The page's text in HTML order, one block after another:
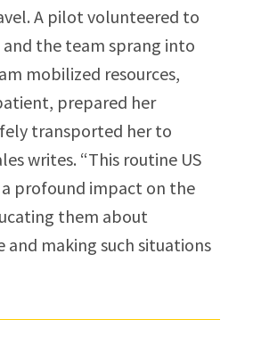
A pilot volunteered to
the team sprang into
mobilized resources,
prepared her
transported her to
writes. “This routine US
profound impact on the
them about
and making such situations